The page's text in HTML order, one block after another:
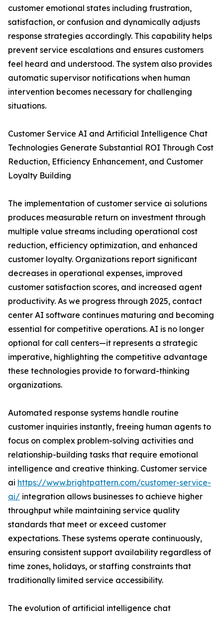
customer emotional states including frustration,
satisfaction, or confusion and dynamically adjusts
response strategies accordingly. This capability helps
prevent service escalations and ensures customers
feel heard and understood. The system also provides
automatic supervisor notifications when human
intervention becomes necessary for challenging
situations.
Customer Service AI and Artificial Intelligence Chat
Technologies Generate Substantial ROI Through Cost
Reduction, Efficiency Enhancement, and Customer
Loyalty Building
The implementation of customer service ai solutions
produces measurable return on investment through
multiple value streams including operational cost
reduction, efficiency optimization, and enhanced
customer loyalty. Organizations report significant
decreases in operational expenses, improved
customer satisfaction scores, and increased agent
productivity. As we progress through 2025, contact
center AI software continues maturing and becoming
essential for competitive operations. AI is no longer
optional for call centers—it represents a strategic
imperative, highlighting the competitive advantage
these technologies provide to forward-thinking
organizations.
Automated response systems handle routine
customer inquiries instantly, freeing human agents to
focus on complex problem-solving activities and
relationship-building tasks that require emotional
intelligence and creative thinking. Customer service
ai https://www.brightpattern.com/customer-service-
ai/ integration allows businesses to achieve higher
throughput while maintaining service quality
standards that meet or exceed customer
expectations. These systems operate continuously,
ensuring consistent support availability regardless of
time zones, holidays, or staffing constraints that
traditionally limited service accessibility.
The evolution of artificial intelligence chat